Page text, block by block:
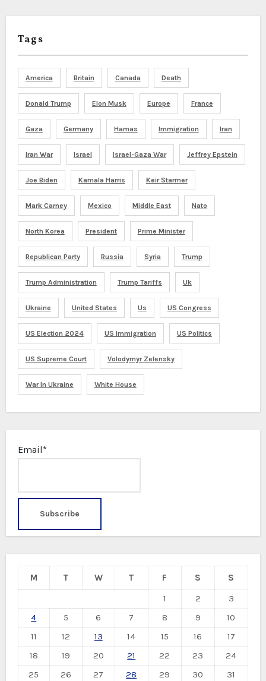
Tags
America Britain Canada Death
Donald Trump Elon Musk Europe France
Gaza Germany Hamas Immigration Iran
Iran War Israel Israel-Gaza War Jeffrey Epstein
Joe Biden Kamala Harris Keir Starmer
Mark Carney Mexico Middle East Nato
North Korea President Prime Minister
Republican Party Russia Syria Trump
Trump Administration Trump Tariffs Uk
Ukraine United States Us US Congress
US Election 2024 US Immigration US Politics
US Supreme Court Volodymyr Zelensky
War In Ukraine White House
Email*
M T W T F S
S
1
2
3
4
5 6 7 8 9
10
11
12 13 14 15 16
17
18
19 20 21 22 23
24
25
26 27 28 29 30 31